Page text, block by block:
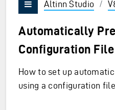
Vis/skjul meny
Altinn Studio /
Automatically
Configuration File
How to set up
using a configuration file.